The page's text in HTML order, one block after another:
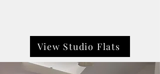
View Studio Flats